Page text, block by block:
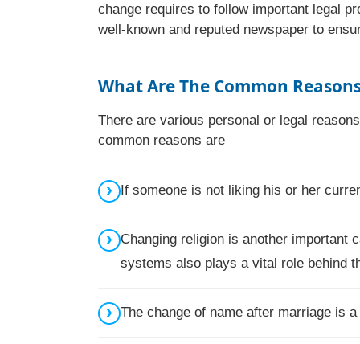
change requires to follow important legal
well-known and reputed newspaper to
What Are The Common
There are various personal or legal
common reasons are
If someone is not liking his or her
Changing religion is another important
systems also plays a vital role behind
The change of name after marriage is